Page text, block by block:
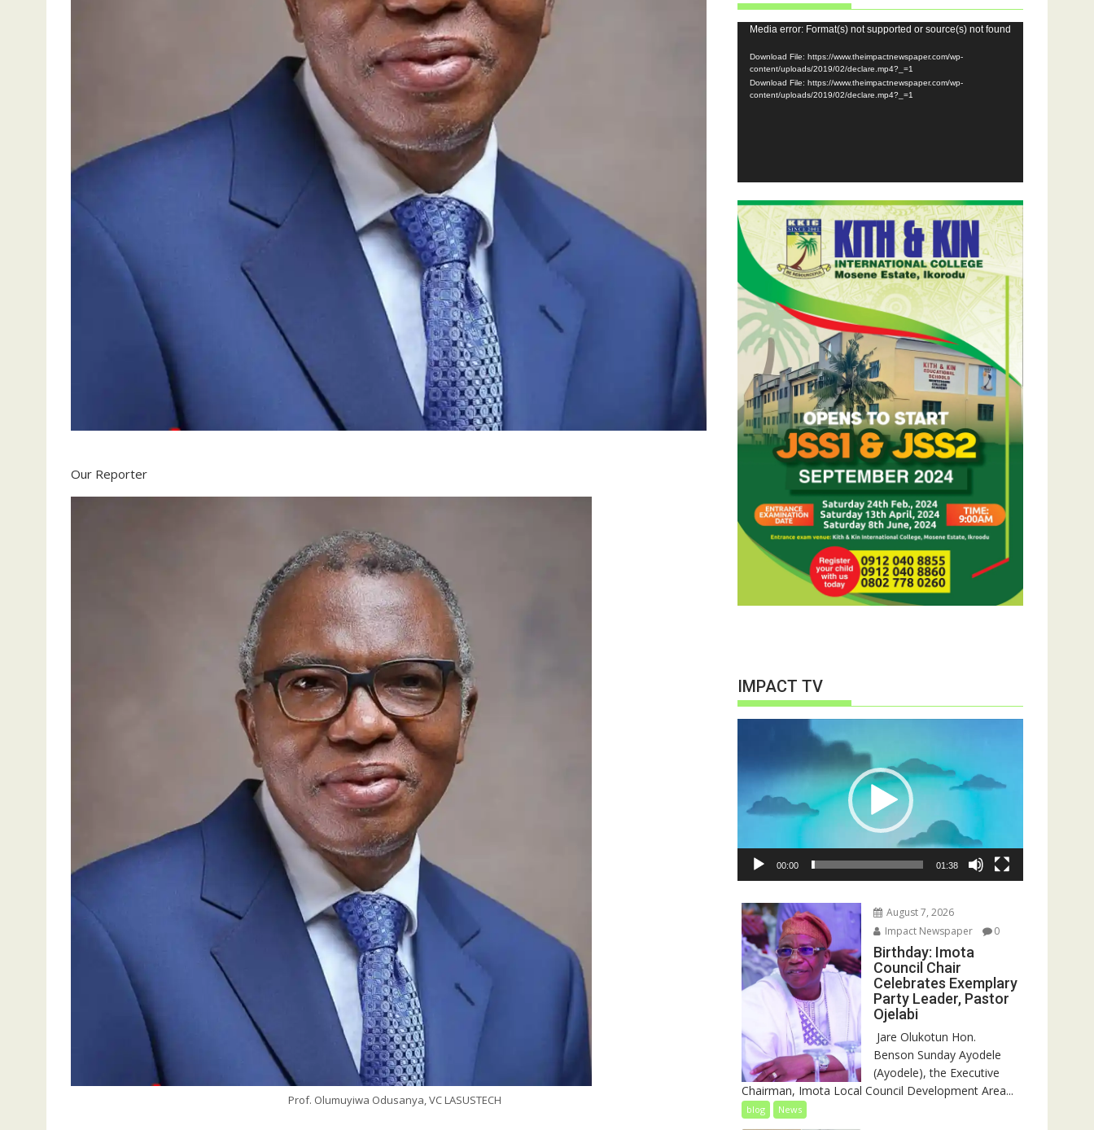
Our Reporter
Prof. Olumuyiwa Odusanya, VC LASUSTECH
Video
Player
Media error: Format(s) not supported or source(s) not found
Download File: https://www.theimpactnewspaper.com/wp-
content/uploads/2019/02/declare.mp4?_=1
Download File: https://www.theimpactnewspaper.com/wp-
content/uploads/2019/02/declare.mp4?_=1
IMPACT TV
00:00 01:38
August 7, 2026
Impact Newspaper
0
Birthday: Imota
Council Chair
Celebrates Exemplary
Party Leader, Pastor
Ojelabi
‎‎ Jare Olukotun Hon.
Benson Sunday Ayodele
(Ayodele), the Executive
Chairman, Imota Local Council Development Area...
blog News